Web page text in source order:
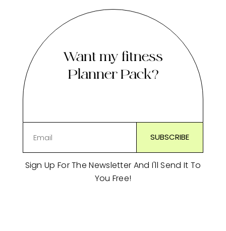
Want my fitness
Planner Pack?
Sign Up For The Newsletter And I'll Send It To
You Free!